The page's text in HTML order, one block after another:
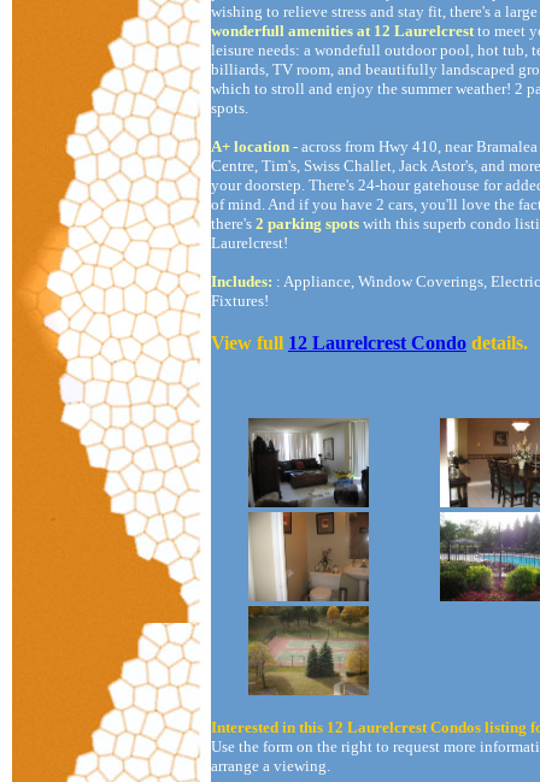
wishing to relieve stress and stay fit, there's a
wonderfull amenities at 12 Laurelcrestto meet
leisure needs: a wondefull outdoor pool, hot tub,
billiards, TV room, and beautifully landscaped
which to stroll and enjoy the summer weather! 2
spots.
A+ location - across from Hwy 410, near
Centre, Tim's, Swiss Challet, Jack Astor's, and
your doorstep. There's 24-hour gatehouse for
of mind. And if you have 2 cars, you'll love the
there's 2 parking spots with this superb condo
Laurelcrest!
Includes: : Appliance, Window Coverings,
Fixtures!
View full 12 Laurelcrest Condo details.
Interested in this 12 Laurelcrest Condos listing
Use the form on the right to request more
arrange a viewing.